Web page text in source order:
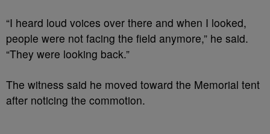
“I heard loud voices over there and when I looked,
people were not facing the field anymore,” he said.
“They were looking back.”
The witness said he moved toward the Memorial tent
after noticing the commotion.